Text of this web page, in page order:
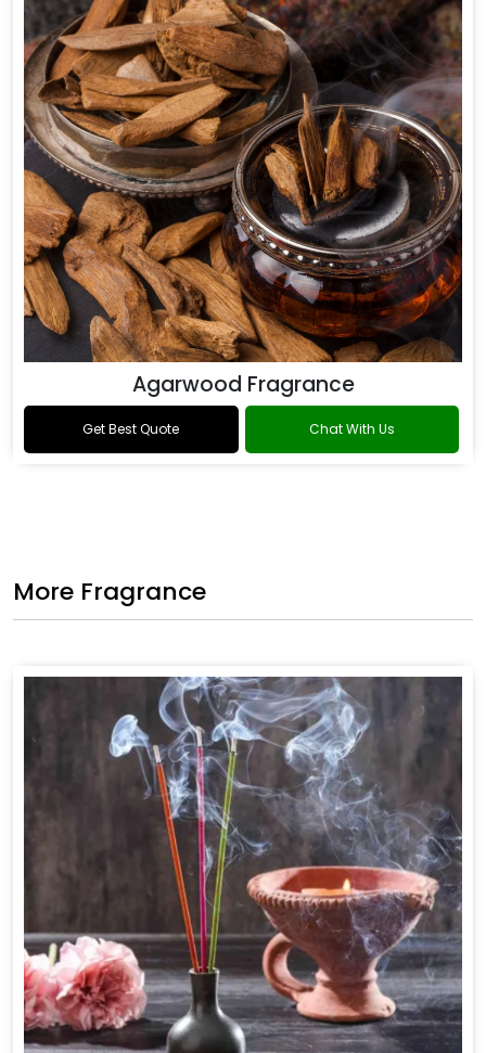
Agarwood Fragrance
Get Best Quote Chat With Us
More Fragrance